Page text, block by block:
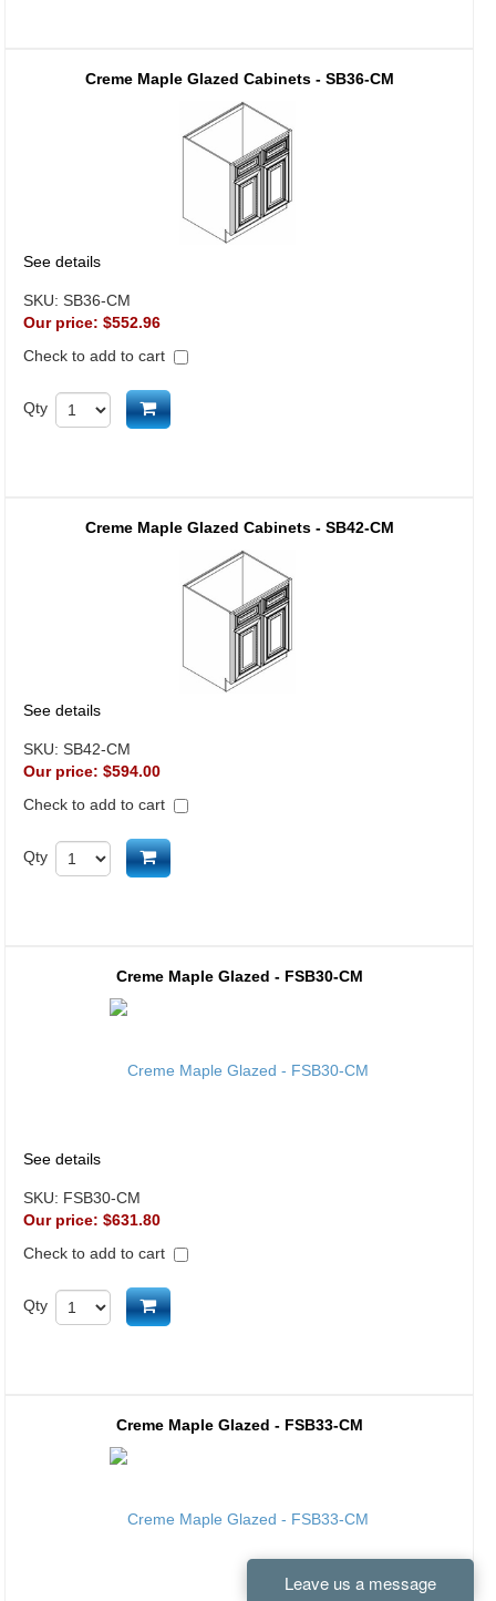
Creme Maple Glazed Cabinets - SB36-CM
See details
SKU: SB36-CM
Our price: $552.96
Check to add to cart
Qty Add to cart
Creme Maple Glazed Cabinets - SB42-CM
See details
SKU: SB42-CM
Our price: $594.00
Check to add to cart
Qty Add to cart
Creme Maple Glazed - FSB30-CM
See details
SKU: FSB30-CM
Our price: $631.80
Check to add to cart
Qty Add to cart
Creme Maple Glazed - FSB33-CM